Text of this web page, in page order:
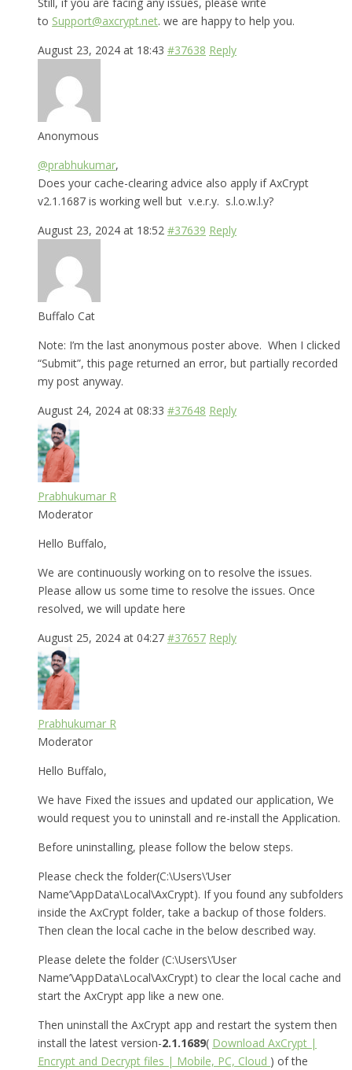
to Support@axcrypt.net. we are happy to help you.
August 23, 2024 at 18:43 #37638 Reply
Anonymous
@prabhukumar,
Does your cache-clearing advice also apply if AxCrypt
v2.1.1687 is working well but v.e.r.y. s.l.o.w.l.y?
August 23, 2024 at 18:52 #37639 Reply
Buffalo Cat
Note: I’m the last anonymous poster above. When I clicked
“Submit”, this page returned an error, but partially recorded
my post anyway.
August 24, 2024 at 08:33 #37648 Reply
Prabhukumar R
Moderator
Hello Buffalo,
We are continuously working on to resolve the issues.
Please allow us some time to resolve the issues. Once
resolved, we will update here
August 25, 2024 at 04:27 #37657 Reply
Prabhukumar R
Moderator
Hello Buffalo,
We have Fixed the issues and updated our application, We
would request you to uninstall and re-install the Application.
Before uninstalling, please follow the below steps.
Please check the folder(C:\Users\’User
Name’\AppData\Local\AxCrypt). If you found any subfolders
inside the AxCrypt folder, take a backup of those folders.
Then clean the local cache in the below described way.
Please delete the folder (C:\Users\’User
Name’\AppData\Local\AxCrypt) to clear the local cache and
start the AxCrypt app like a new one.
Then uninstall the AxCrypt app and restart the system then
install the latest version-2.1.1689( Download AxCrypt |
Encrypt and Decrypt files | Mobile, PC, Cloud ) of the